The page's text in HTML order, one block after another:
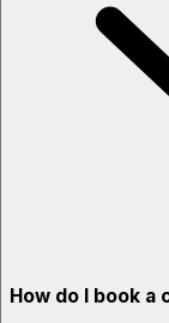
How do I book